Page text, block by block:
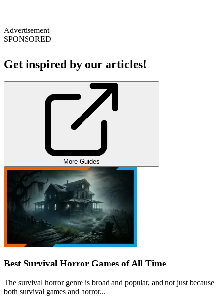
Advertisement
SPONSORED
Get inspired by our articles!
More Guides
Best Survival Horror Games of All Time
The survival horror genre is broad and popular, and not just because
both survival games and horror...